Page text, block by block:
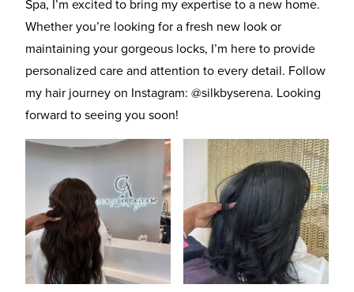
Spa, I’m excited to bring my expertise to a new home.
Whether you’re looking for a fresh new look or
maintaining your gorgeous locks, I’m here to provide
personalized care and attention to every detail. Follow
my hair journey on Instagram: @silkbyserena. Looking
forward to seeing you soon!